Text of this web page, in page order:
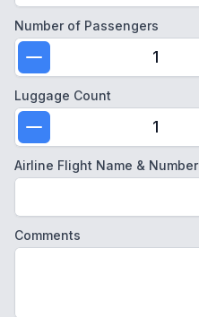
Number of Passengers
1
Luggage Count
1
Airline Flight Name & Number
Comments